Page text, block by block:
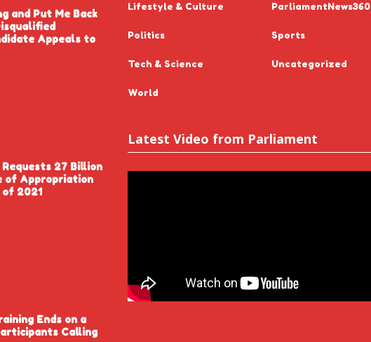
and Put Me Back
Appeals to
27 Billion
of Appropriation
2021
Ends on a
Calling
Lifestyle & Culture ParliamentNews360
Politics Sports
Tech & Science Uncategorized
World
Latest Video from Parliament